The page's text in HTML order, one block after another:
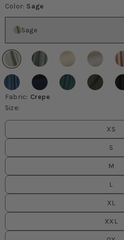
Color: Sage
Sage
Fabric: Crepe
Size:
Size
XS
S
M
L
XL
XXL